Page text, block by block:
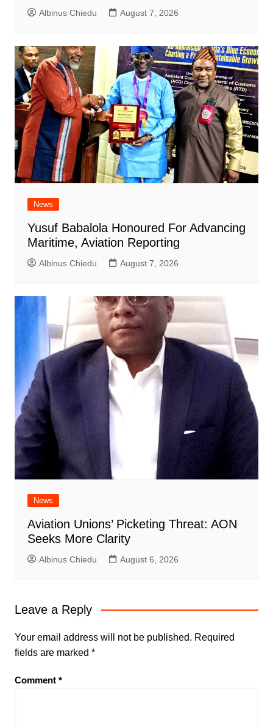
Albinus Chiedu August 7, 2026
News
Yusuf Babalola Honoured For Advancing
Maritime, Aviation Reporting
Albinus Chiedu August 7, 2026
News
Aviation Unions’ Picketing Threat: AON
Seeks More Clarity
Albinus Chiedu August 6, 2026
Leave a Reply
Your email address will not be published. Required
fields are marked *
Comment *